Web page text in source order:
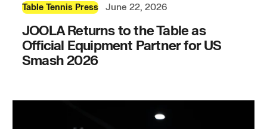
Table Tennis Press June 22, 2026
JOOLA Returns to the Table as
Official Equipment Partner for US
Smash 2026